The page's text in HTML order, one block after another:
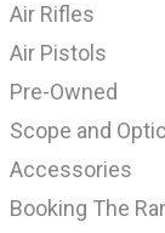
Air Rifles
Air Pistols
Pre-Owned
Scope and
Accessories
Booking The